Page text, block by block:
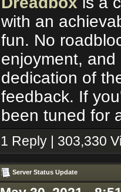
with an
fun. No
enjoyment,
dedication of
feedback. If
been tuned for
1 Reply | 303,330
Server Status Update